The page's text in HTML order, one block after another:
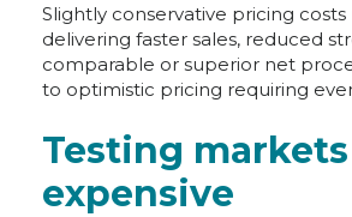
Slightly conservative pricing
delivering faster sales, reduced
comparable or superior net
to optimistic pricing requiring
Testing
expensive